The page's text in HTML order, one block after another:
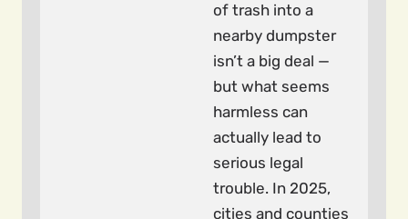
of trash into a
nearby dumpster
isn’t a big deal —
but what seems
harmless can
actually lead to
serious legal
trouble. In 2025,
cities and counties